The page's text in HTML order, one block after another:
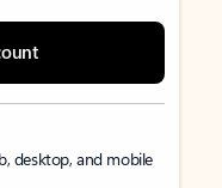
desktop, and mobile